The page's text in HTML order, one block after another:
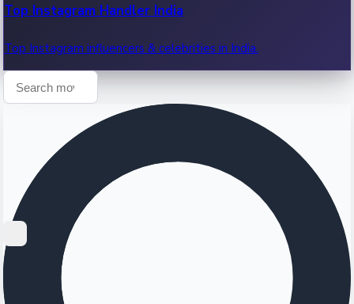
Top Instagram Handler India
Top Instagram influencers & celebrities in India.